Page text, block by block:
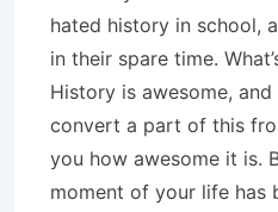
hated history in school,
in their spare time.
History is awesome,
convert a part of this
you how awesome it is.
moment of your life has